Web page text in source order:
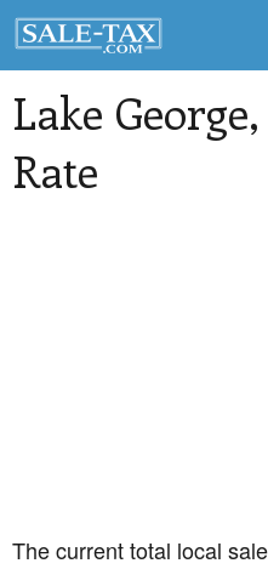
Lake George
Rate
The current total local